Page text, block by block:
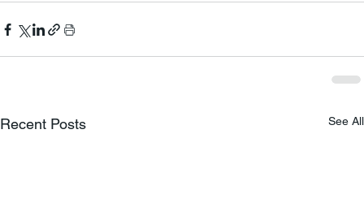
Recent Posts See All